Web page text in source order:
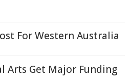
For Western Australia
Arts Get Major Funding